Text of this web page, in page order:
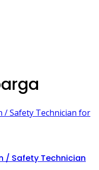
/ Safety Technician